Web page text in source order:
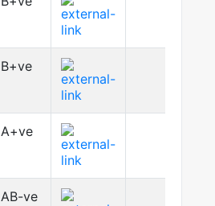
B+ve
A+ve
AB-ve